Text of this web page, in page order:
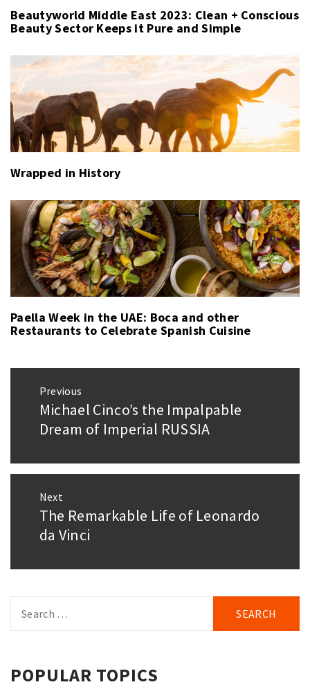
Beautyworld Middle East 2023: Clean + Conscious
Beauty Sector Keeps it Pure and Simple
Wrapped in History
Paella Week in the UAE: Boca and other
Restaurants to Celebrate Spanish Cuisine
Post
navigation
Previous
Previous
post:
Michael Cinco’s the Impalpable
Dream of Imperial RUSSIA
Next
Next
post:
The Remarkable Life of Leonardo
da Vinci
for:
POPULAR TOPICS